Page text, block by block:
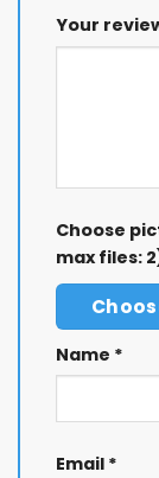
Your
Choose
max files:
Name *
Email *